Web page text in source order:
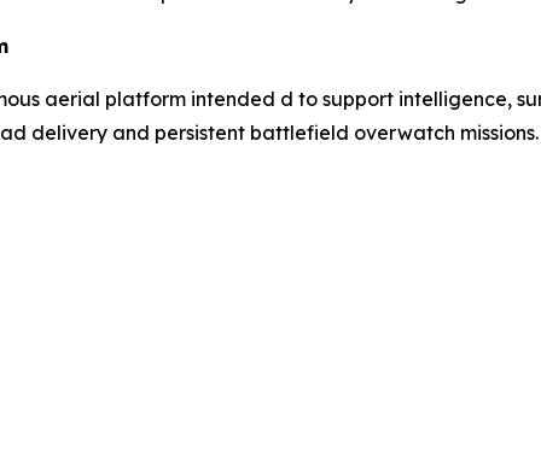
aerial platform intended d to support intelligence,
delivery and persistent battlefield overwatch missions.